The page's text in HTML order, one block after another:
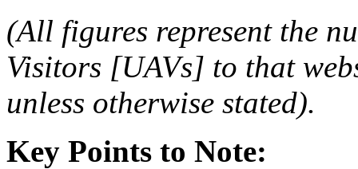
(All figures represent the
Visitors [UAVs] to that
unless otherwise stated).
Key Points to Note: